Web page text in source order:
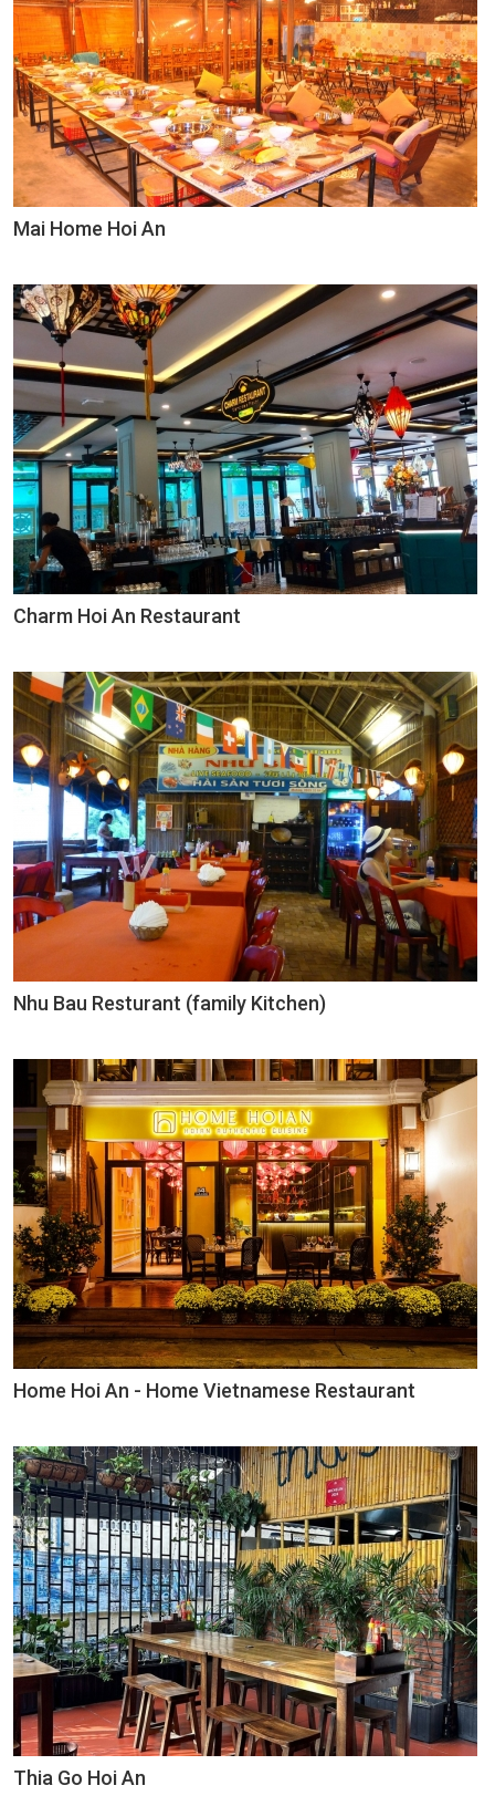
Mai Home Hoi An
Charm Hoi An Restaurant
Nhu Bau Resturant (family Kitchen)
Home Hoi An - Home Vietnamese Restaurant
Thia Go Hoi An